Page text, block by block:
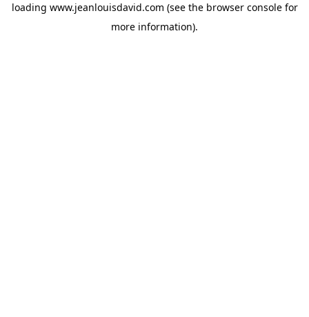
loading www.jeanlouisdavid.com (see the browser consolefor
more information).